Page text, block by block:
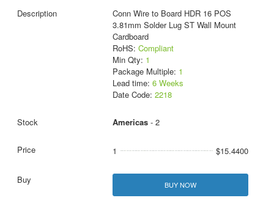
Conn Wire to Board HDR 16 POS
3.81mm Solder Lug ST Wall Mount
Cardboard
RoHS: Compliant
Min Qty: 1
Package Multiple: 1
Lead time: 6 Weeks
Date Code: 2218
Americas- 2
1 $15.4400
BUY NOW